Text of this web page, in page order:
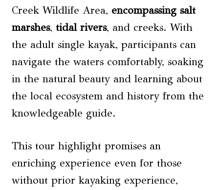
Creek Wildlife Area, encompassing salt
marshes, tidal rivers, and creeks. With
the adult single kayak, participants can
navigate the waters comfortably, soaking
in the natural beauty and learning about
the local ecosystem and history from the
knowledgeable guide.
This tour highlight promises an
enriching experience even for those
without prior kayaking experience,